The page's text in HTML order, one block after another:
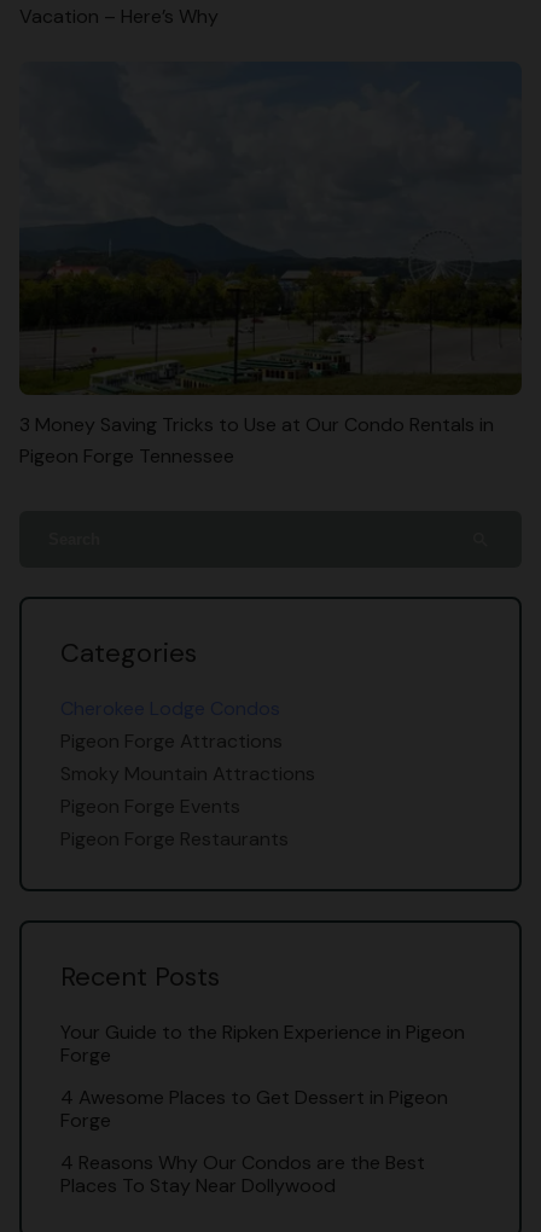
Categories
Pigeon Forge Attractions
Smoky Mountain Attractions
Pigeon Forge Events
Pigeon Forge Restaurants
Recent Posts
Your Guide to the Ripken Experience in Pigeon
Forge
4 Awesome Places to Get Dessert in Pigeon
Forge
4 Reasons Why Our Condos are the Best
Places To Stay Near Dollywood
Vacation – Here’s Why
3 Money Saving Tricks to Use at Our Condo Rentals in
Pigeon Forge Tennessee